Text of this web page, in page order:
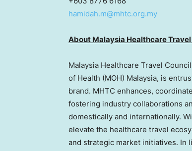
hamidah.m@mhtc.org.my
About Malaysia Healthcare
Malaysia Healthcare Travel
of Health (MOH) Malaysia, is
brand. MHTC enhances,
fostering industry collaborations
domestically and internationally.
elevate the healthcare travel
and strategic market initiatives. In